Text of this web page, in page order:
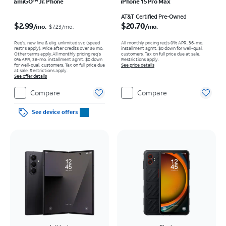
$2.99/mo. $7.23/mo.
Req’s. new line & elig. unlimited svc (speed
restr's apply). Price after credits over 36 mo.
Other terms apply.All monthly pricing req's
0% APR, 36-mo. installment agmt. $0 down
for well-qual. customers. Tax on full price due
at sale. Restrictions apply.
See offer details
Compare
See device offers
AT&T Certified Pre-Owned
$20.70/mo.
All monthly pricing req's 0% APR, 36-mo.
installment agmt. $0 down for well-qual.
customers. Tax on full price due at sale.
Restrictions apply.
See price details
Compare